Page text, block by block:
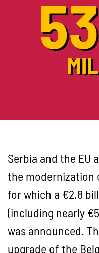
Serbia and the EU
the modernization
for which a €2.8
(including nearly
was announced.
upgrade of the